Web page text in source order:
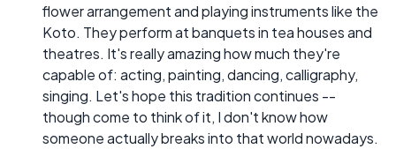
flower arrangement and playing instruments like the
Koto. They perform at banquets in tea houses and
theatres. It's really amazing how much they're
capable of: acting, painting, dancing, calligraphy,
singing. Let's hope this tradition continues --
though come to think of it, I don't know how
someone actually breaks into that world nowadays.